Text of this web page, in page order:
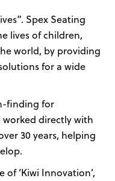
Spex Seating
lives of children,
world, by providing
for a wide
finding for
directly with
30 years, helping
of ‘Kiwi Innovation’,